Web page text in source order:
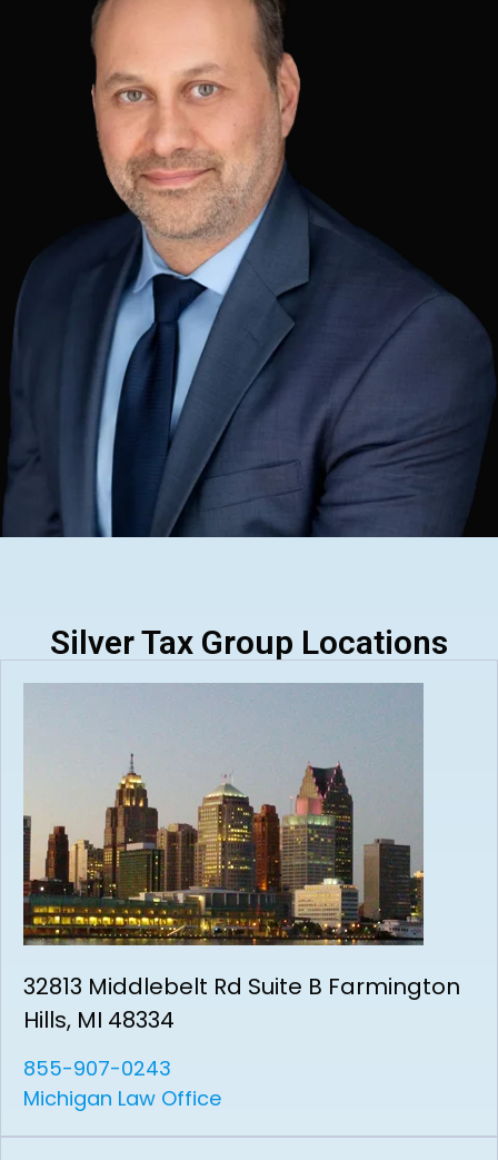
Silver Tax Group Locations
32813 Middlebelt Rd Suite B Farmington
Hills, MI 48334
855-907-0243
Michigan Law Office